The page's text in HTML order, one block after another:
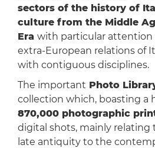
sectors of the history of
culture from the Middle
Era with particular attention
extra-European relations of
with contiguous disciplines.
The important Photo
collection which, boasting a
870,000 photographic
digital shots, mainly relating
late antiquity to the